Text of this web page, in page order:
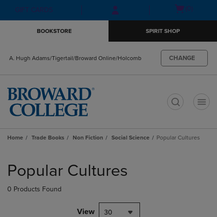
Skip
to
Skip
to
menu
GIFT CARDS
Open(0)
BOOKSTORE SPIRIT SHOP
A. Hugh Adams/Tigertail/Broward Online/Holcomb CHANGE
Home Trade Books Non Fiction Social Science Popular Cultures
products
Popular Cultures
0 Products Found
View 30